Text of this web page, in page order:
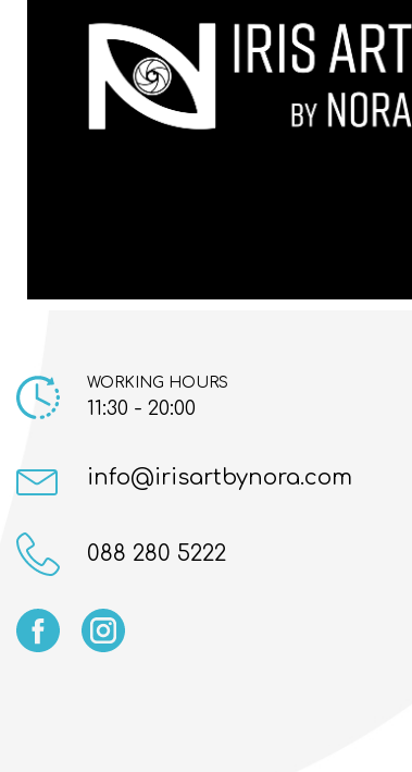
WORKING HOURS
11:30 - 20:00
info@irisartbynora.com
088 280 5222